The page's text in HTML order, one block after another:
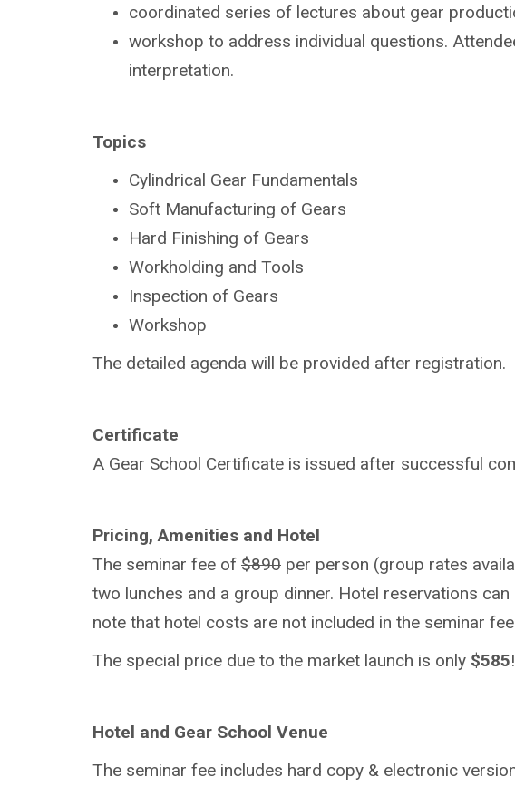
coordinated series of lectures about gear
workshop to address individual questions.
interpretation.
Topics
Cylindrical Gear Fundamentals
Soft Manufacturing of Gears
Hard Finishing of Gears
Workholding and Tools
Inspection of Gears
Workshop
The detailed agenda will be provided after registration.
Certificate
A Gear School Certificate is issued after successful
Pricing, Amenities and Hotel
The seminar fee of $890 per person (group rates
two lunches and a group dinner. Hotel reservations
note that hotel costs are not included in the seminar
The special price due to the market launch is only $585!
Hotel and Gear School Venue
The seminar fee includes hard copy & electronic